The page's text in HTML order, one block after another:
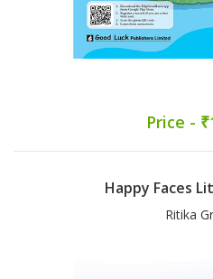
Price -
Happy Faces
Ritika